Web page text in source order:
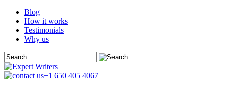
Blog
How it works
Testimonials
Why us
+1 650 405 4067